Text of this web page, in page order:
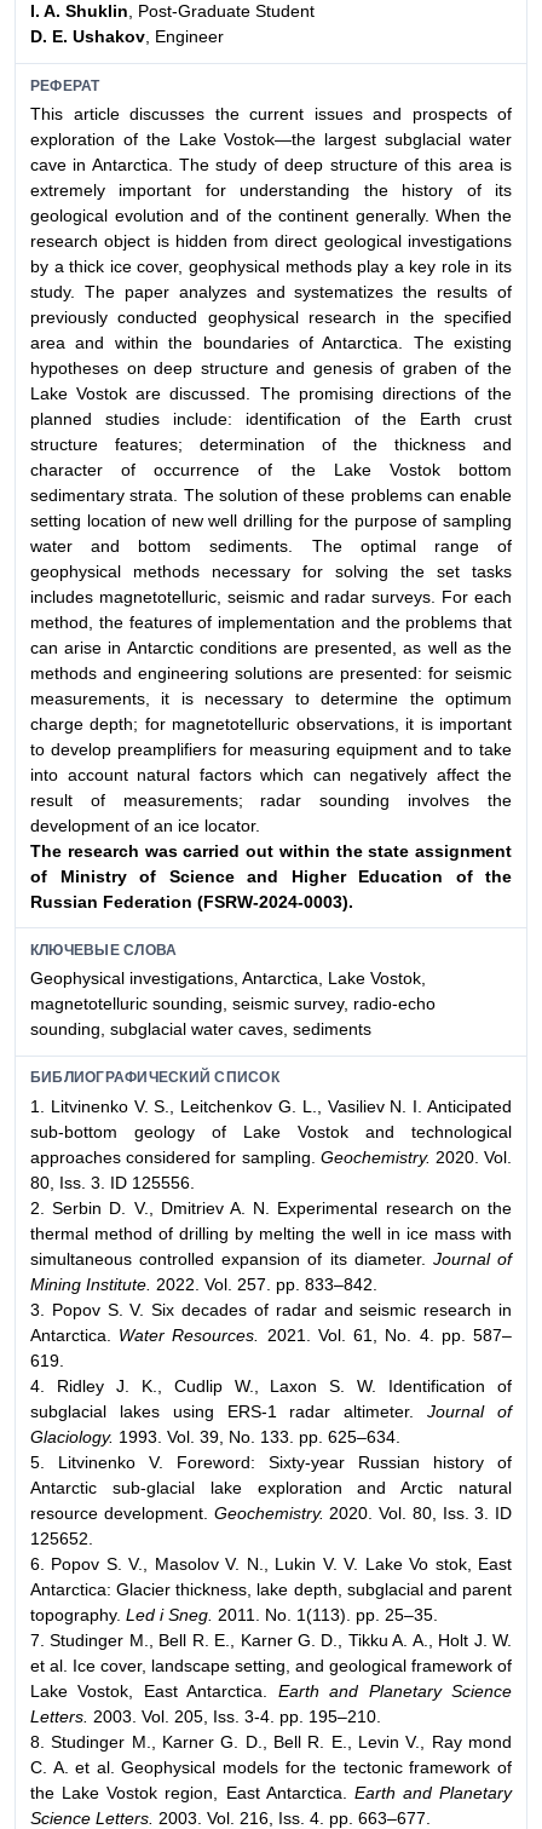
I. A. Shuklin, Post-Graduate Student
D. E. Ushakov, Engineer
РЕФЕРАТ
This article discusses the current issues and prospects of
exploration of the Lake Vostok—the largest subglacial water
cave in Antarctica. The study of deep structure of this area is
extremely important for understanding the history of its
geological evolution and of the continent generally. When the
research object is hidden from direct geological investigations
by a thick ice cover, geophysical methods play a key role in its
study. The paper analyzes and systematizes the results of
previously conducted geophysical research in the specified
area and within the boundaries of Antarctica. The existing
hypotheses on deep structure and genesis of graben of the
Lake Vostok are discussed. The promising directions of the
planned studies include: identification of the Earth crust
structure features; determination of the thickness and
character of occurrence of the Lake Vostok bottom
sedimentary strata. The solution of these problems can enable
setting location of new well drilling for the purpose of sampling
water and bottom sediments. The optimal range of
geophysical methods necessary for solving the set tasks
includes magnetotelluric, seismic and radar surveys. For each
method, the features of implementation and the problems that
can arise in Antarctic conditions are presented, as well as the
methods and engineering solutions are presented: for seismic
measurements, it is necessary to determine the optimum
charge depth; for magnetotelluric observations, it is important
to develop preamplifiers for measuring equipment and to take
into account natural factors which can negatively affect the
result of measurements; radar sounding involves the
development of an ice locator.
The research was carried out within the state assignment
of Ministry of Science and Higher Education of the
Russian Federation (FSRW-2024-0003).
КЛЮЧЕВЫЕ СЛОВА
Geophysical investigations, Antarctica, Lake Vostok,
magnetotelluric sounding, seismic survey, radio-echo
sounding, subglacial water caves, sediments
БИБЛИОГРАФИЧЕСКИЙ СПИСОК
1. Litvinenko V. S., Leitchenkov G. L., Vasiliev N. I. Anticipated
sub-bottom geology of Lake Vostok and technological
approaches considered for sampling. Geochemistry. 2020. Vol.
80, Iss. 3. ID 125556.
2. Serbin D. V., Dmitriev A. N. Experimental research on the
thermal method of drilling by melting the well in ice mass with
simultaneous controlled expansion of its diameter. Journal of
Mining Institute. 2022. Vol. 257. pp. 833–842.
3. Popov S. V. Six decades of radar and seismic research in
Antarctica.
Water Resources.
2021. Vol. 61, No. 4. pp. 587–
619.
4. Ridley J. K., Cudlip W., Laxon S. W. Identification of
subglacial lakes using ERS-1 radar altimeter.Journal of
Glaciology. 1993. Vol. 39, No. 133. pp. 625–634.
5. Litvinenko V. Foreword: Sixty-year Russian history of
Antarctic sub-glacial lake exploration and Arctic natural
resource development. Geochemistry. 2020. Vol. 80, Iss. 3. ID
125652.
6. Popov S. V., Masolov V. N., Lukin V. V. Lake Vo stok, East
Antarctica: Glacier thickness, lake depth, subglacial and parent
topography. Led i Sneg. 2011. No. 1(113). pp. 25–35.
7. Studinger M., Bell R. E., Karner G. D., Tikku A. A., Holt J. W.
et al. Ice cover, landscape setting, and geological framework of
Lake Vostok, East Antarctica. Earth and Planetary Science
Letters. 2003. Vol. 205, Iss. 3-4. pp. 195–210.
8. Studinger M., Karner G. D., Bell R. E., Levin V., Ray mond
C. A. et al. Geophysical models for the tectonic framework of
the Lake Vostok region, East Antarctica. Earth and Planetary
Science Letters. 2003. Vol. 216, Iss. 4. pp. 663–677.